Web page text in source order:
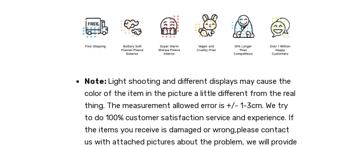
Note: Light shooting and different displays may cause the
color of the item in the picture a little different from the real
thing. The measurement allowed error is +/- 1-3cm. We try
to do 100% customer satisfaction service and experience. If
the items you receive is damaged or wrong,please contact
us with attached pictures about the problem, we will provide